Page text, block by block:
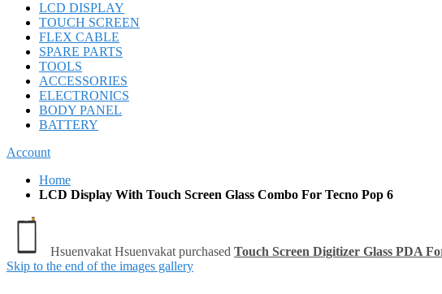
LCD DISPLAY
TOUCH SCREEN
FLEX CABLE
SPARE PARTS
TOOLS
ACCESSORIES
ELECTRONICS
BODY PANEL
BATTERY
Account
Home
LCD Display With Touch Screen Glass Combo For Tecno Pop 6
Skip to the end of the images gallery